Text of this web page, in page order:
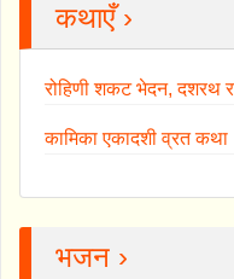
कथाएँ ›
रोहिणी शकट भेदन, दशरथ
कामिका एकादशी व्रत कथा
भजन ›